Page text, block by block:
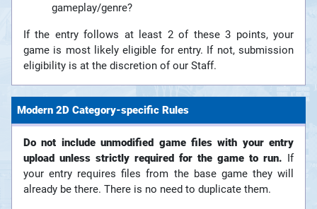
gameplay/genre?
If the entry follows at least 2 of these 3 points, your
game is most likely eligible for entry. If not, submission
eligibility is at the discretion of our Staff.
Modern 2D Category-specific Rules
Do not include unmodified game files with your entry
upload unless strictly required for the game to run. If
your entry requires files from the base game they will
already be there. There is no need to duplicate them.